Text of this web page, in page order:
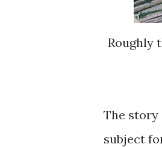
Roughly the same view today. The factory is gone. The foundation pads are all
The story
subject